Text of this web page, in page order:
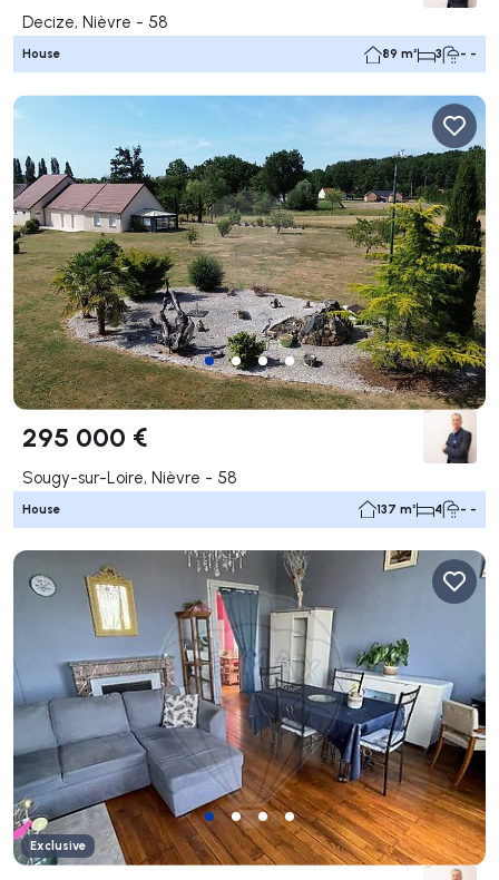
Decize, Nièvre - 58
House 89 m² 3 - -
295 000 €
Sougy-sur-Loire, Nièvre - 58
House 137 m² 4 - -
Exclusive